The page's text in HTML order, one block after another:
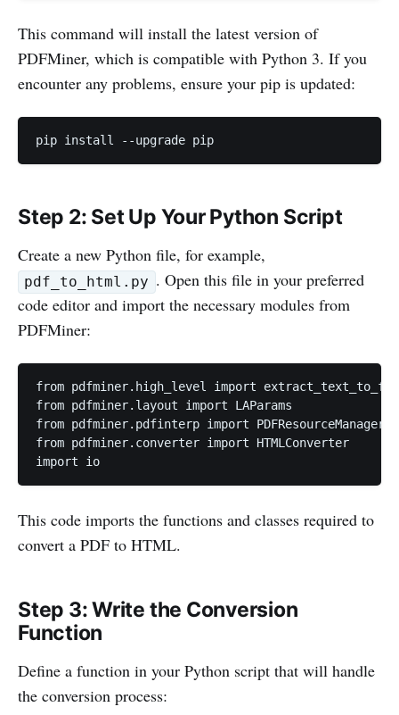
This command will install the latest version of
PDFMiner, which is compatible with Python 3. If you
encounter any problems, ensure your pip is updated:
pip install --upgrade pip
Step 2: Set Up Your Python Script
Create a new Python file, for example,
pdf_to_html.py . Open this file in your preferred
code editor and import the necessary modules from
PDFMiner:
from pdfminer.high_level import extract_text_to_fp
from pdfminer.layout import LAParams
from pdfminer.pdfinterp import PDFResourceManager
from pdfminer.converter import HTMLConverter
import io
This code imports the functions and classes required to
convert a PDF to HTML.
Step 3: Write the Conversion
Function
Define a function in your Python script that will handle
the conversion process: